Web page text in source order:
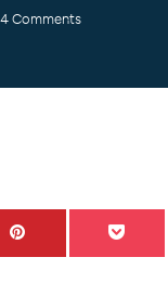
4 Comments